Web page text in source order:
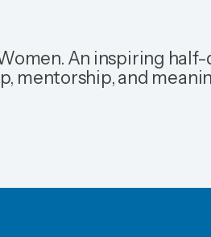
An inspiring
mentorship, and